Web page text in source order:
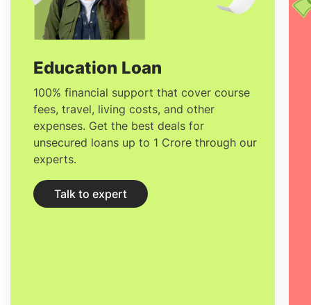
70,300 EUR
Education Loan
100% financial support that cover course
fees, travel, living costs, and other
expenses. Get the best deals for
unsecured loans up to 1 Crore through our
experts.
Talk to expert